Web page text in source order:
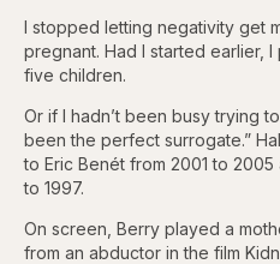
I stopped letting negativity get
pregnant. Had I started earlier,
five children.
Or if I hadn’t been busy trying
been the perfect surrogate.”
to Eric Benét from 2001 to
to 1997.
On screen, Berry played a
from an abductor in the film